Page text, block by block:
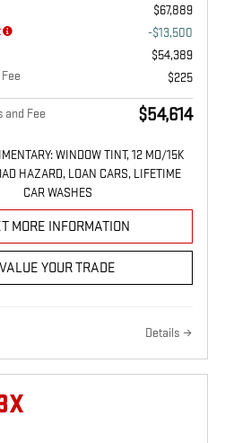
$67,889
-$13,500
$54,389
$225
and Fee $54,614
WINDOW TINT, 12 MO/15K
HAZARD, LOAN CARS, LIFETIME
CAR WASHES
MORE INFORMATION
VALUE YOUR TRADE
Details